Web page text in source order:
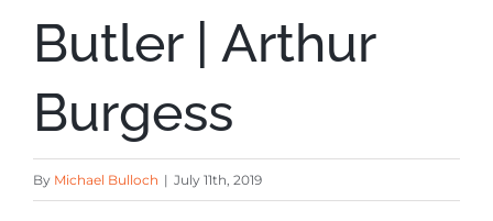
Butler | Arthur
Burgess
By Michael Bulloch | July 11th, 2019